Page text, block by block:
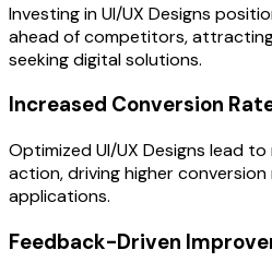
Investing in UI/UX Designs
ahead of competitors,
seeking digital solutions.
Increased Conversion
Optimized UI/UX Designs lead
action, driving higher
applications.
Feedback-Driven